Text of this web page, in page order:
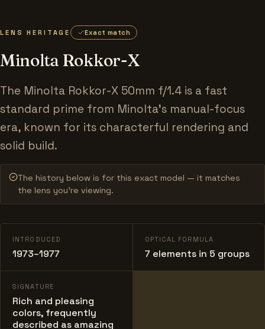
LENS HERITAGE Exact match
Minolta Rokkor-X
The Minolta Rokkor-X 50mm f/1.4 is a fast
standard prime from Minolta's manual-focus
era, known for its characterful rendering and
solid build.
The history below is for this exact model — it matches
the lens you’re viewing.
INTRODUCED
1973–1977
OPTICAL FORMULA
7 elements in 5 groups
SIGNATURE
Rich and pleasing
colors, frequently
described as amazing